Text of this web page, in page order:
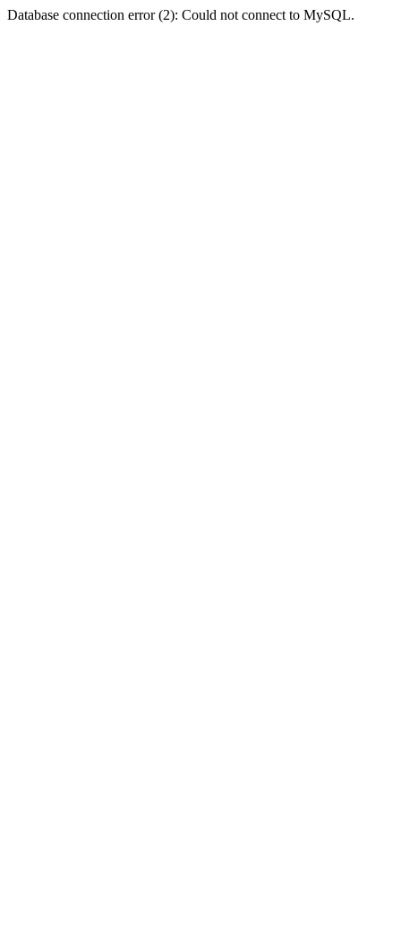
Database connection error (2): Could not connect to MySQL.